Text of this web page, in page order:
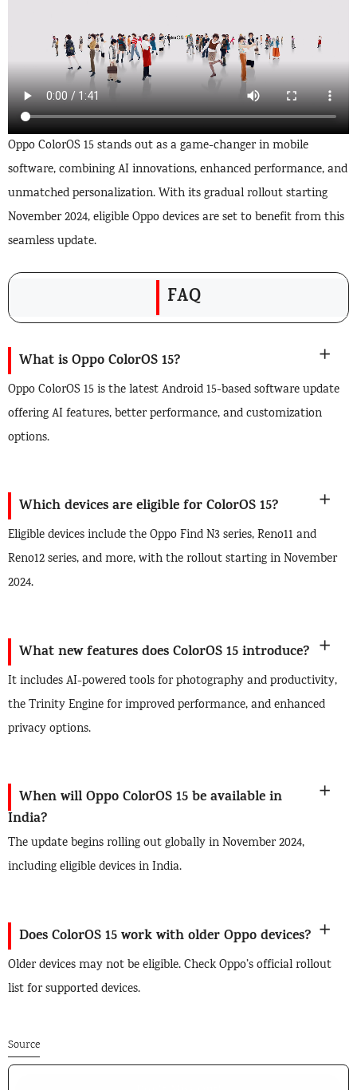
Oppo ColorOS 15 stands out as a game-changer in mobile
software, combining AI innovations, enhanced performance, and
unmatched personalization. With its gradual rollout starting
November 2024, eligible Oppo devices are set to benefit from this
seamless update.
FAQ
What is Oppo ColorOS 15?
Oppo ColorOS 15 is the latest Android 15-based software update
offering AI features, better performance, and customization
options.
Which devices are eligible for ColorOS 15?
Eligible devices include the Oppo Find N3 series, Reno11 and
Reno12 series, and more, with the rollout starting in November
2024.
What new features does ColorOS 15 introduce?
It includes AI-powered tools for photography and productivity,
the Trinity Engine for improved performance, and enhanced
privacy options.
When will Oppo ColorOS 15 be available in
India?
The update begins rolling out globally in November 2024,
including eligible devices in India.
Does ColorOS 15 work with older Oppo devices?
Older devices may not be eligible. Check Oppo’s official rollout
list for supported devices.
Source